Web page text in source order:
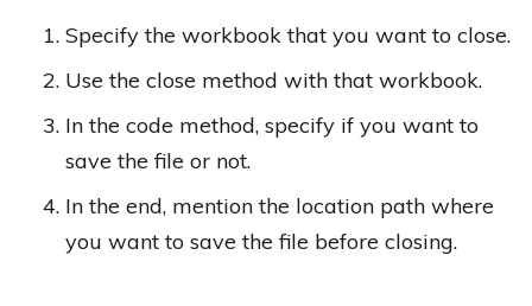
Specify the workbook that you want to close.
Use the close method with that workbook.
In the code method, specify if you want to
save the file or not.
In the end, mention the location path where
you want to save the file before closing.